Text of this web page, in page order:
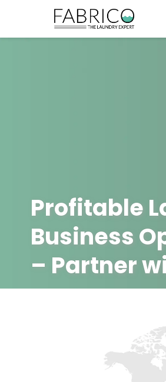
Profitable
Business
– Partner